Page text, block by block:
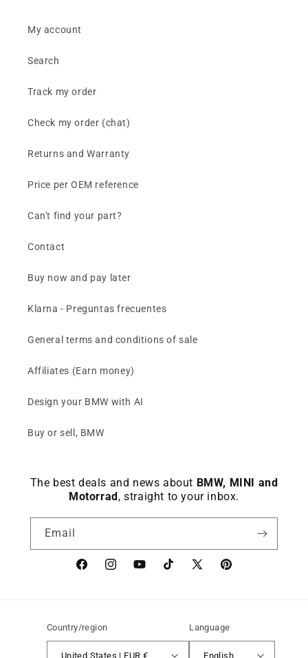
My account
Search
Track my order
Check my order (chat)
Returns and Warranty
Price per OEM reference
Can't find your part?
Contact
Buy now and pay later
Klarna - Preguntas frecuentes
General terms and conditions of sale
Affiliates (Earn money)
Design your BMW with AI
Buy or sell, BMW
The best deals and news about BMW, MINI and
Motorrad , straight to your inbox.
Email
FacebookinstagramYouTubeTikTok X
Pinterest
Country/region
United States | EUR €
Language
English